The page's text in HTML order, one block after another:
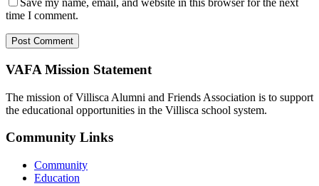
Save my name, email, and website in this browser for the next
time I comment.
VAFA Mission Statement
The mission of Villisca Alumni and Friends Association is to support
the educational opportunities in the Villisca school system.
Community Links
Community
Education